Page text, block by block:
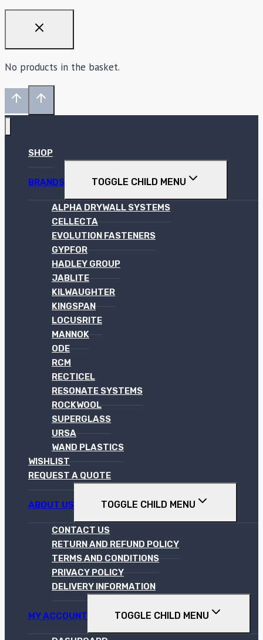
No products in the basket.
SHOP
BRANDS TOGGLE CHILD MENU
ALPHA DRYWALL SYSTEMS
CELLECTA
EVOLUTION FASTENERS
GYPFOR
HADLEY GROUP
JABLITE
KILWAUGHTER
KINGSPAN
LOCUSRITE
MANNOK
ODE
RCM
RECTICEL
RESONATE SYSTEMS
ROCKWOOL
SUPERGLASS
URSA
WAND PLASTICS
WISHLIST
REQUEST A QUOTE
ABOUT US TOGGLE CHILD MENU
CONTACT US
RETURN AND REFUND POLICY
TERMS AND CONDITIONS
PRIVACY POLICY
DELIVERY INFORMATION
MY ACCOUNT TOGGLE CHILD MENU